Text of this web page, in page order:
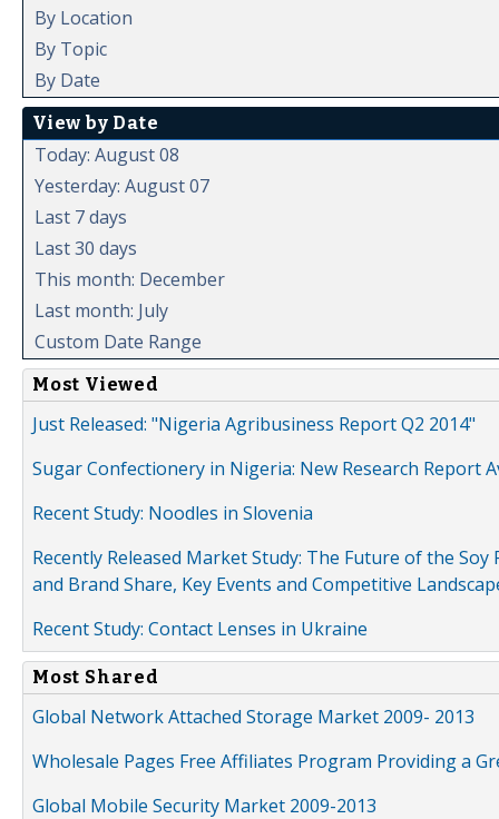
By Location
By Topic
By Date
View by Date
Today: August 08
Yesterday: August 07
Last 7 days
Last 30 days
This month: December
Last month: July
Custom Date Range
Most Viewed
Just Released: "Nigeria Agribusiness Report Q2 2014"
Sugar Confectionery in Nigeria: New Research Report
Recent Study: Noodles in Slovenia
Recently Released Market Study: The Future of the
and Brand Share, Key Events and Competitive
Recent Study: Contact Lenses in Ukraine
Most Shared
Global Network Attached Storage Market 2009- 2013
Wholesale Pages Free Affiliates Program Providing a
Global Mobile Security Market 2009-2013